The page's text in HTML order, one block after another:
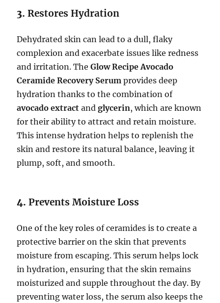
3.Restores Hydration
Dehydrated skin can lead to a dull, flaky
complexion and exacerbate issues like redness
and irritation. TheGlow Recipe Avocado
Ceramide Recovery Serum provides deep
hydration thanks to the combination of
avocado extract andglycerin, which are known
for their ability to attract and retain moisture.
This intense hydration helps to replenish the
skin and restore its natural balance, leaving it
plump, soft, and smooth.
4.Prevents Moisture Loss
One of the key roles of ceramides is to create a
protective barrier on the skin that prevents
moisture from escaping. This serum helps lock
in hydration, ensuring that the skin remains
moisturized and supple throughout the day. By
preventing water loss, the serum also keeps the